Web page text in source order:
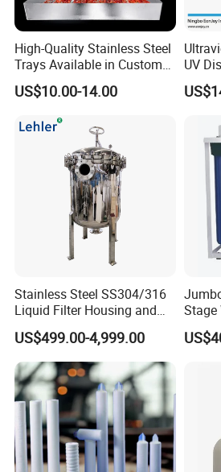
Transport & Payment
FAQ
High-Quality Stainless Steel
Trays Available in Custom
Sizes for Drying Vegetables,
Dried Fruits, Medicinal
Drying Oven.
US$10.00-14.00
UV
Stainless Steel SS304/316
Liquid Filter Housing and
Multi Bag Filter Housing for
Wine Filtration
US$499.00-4,999.00
Stage